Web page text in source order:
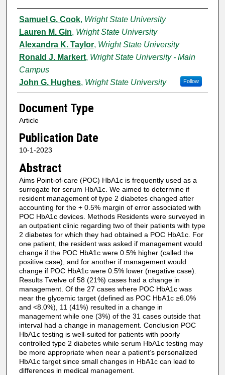
Authors
Samuel G. Cook, Wright State University
Lauren M. Gin, Wright State University
Alexandra K. Taylor, Wright State University
Ronald J. Markert, Wright State University - Main
Campus
Follow
John G. Hughes, Wright State University
Document Type
Article
Publication Date
10-1-2023
Abstract
Aims Point-of-care (POC) HbA1c is frequently used as a
surrogate for serum HbA1c. We aimed to determine if
resident management of type 2 diabetes changed after
accounting for the + 0.5% margin of error associated with
POC HbA1c devices. Methods Residents were surveyed in
an outpatient clinic regarding two of their patients with type
2 diabetes for which they had obtained a POC HbA1c. For
one patient, the resident was asked if management would
change if the POC HbA1c were 0.5% higher (called the
positive case), and for another if management would
change if POC HbA1c were 0.5% lower (negative case).
Results Twelve of 58 (21%) cases had a change in
management. Of the 27 cases where POC HbA1c was
near the glycemic target (defined as POC HbA1c ≥6.0%
and <8.0%), 11 (41%) resulted in a change in
management while one (3%) of the 31 cases outside that
interval had a change in management. Conclusion POC
HbA1c testing is well-suited for patients with poorly
controlled type 2 diabetes while serum HbA1c testing may
be more appropriate when near a patient’s personalized
HbA1c target since small changes in HbA1c can lead to
differences in medical management.